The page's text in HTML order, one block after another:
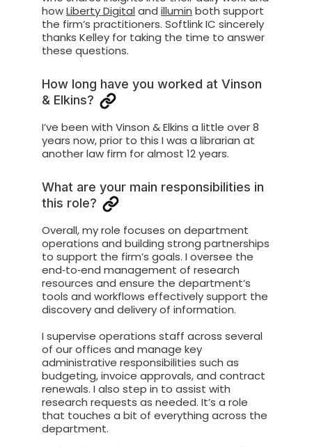
howLiberty Digital and illumin both support
the firm’s practitioners. Softlink IC sincerely
thanks Kelley for taking the time to answer
these questions.
How long have you worked at Vinson
& Elkins?
I’ve been with Vinson & Elkins a little over 8
years now, prior to this I was a librarian at
another law firm for almost 12 years.
What are your main responsibilities in
this role?
Overall, my role focuses on department
operations and building strong partnerships
to support the firm’s goals. I oversee the
end‑to‑end management of research
resources and ensure the department’s
tools and workflows effectively support the
discovery and delivery of information.
I supervise operations staff across several
of our offices and manage key
administrative responsibilities such as
budgeting, invoice approvals, and contract
renewals. I also step in to assist with
research requests as needed. It’s a role
that touches a bit of everything across the
department.